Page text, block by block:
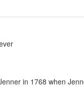
in 1768 when